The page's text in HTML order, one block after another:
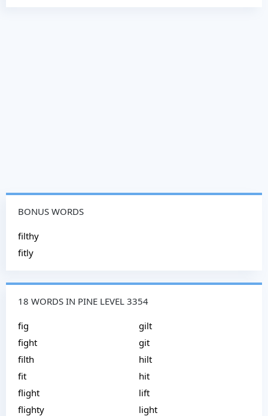
BONUS WORDS
filthy
fitly
18 WORDS IN PINE LEVEL 3354
fig
fight
filth
fit
flight
flighty
gilt
git
hilt
hit
lift
light